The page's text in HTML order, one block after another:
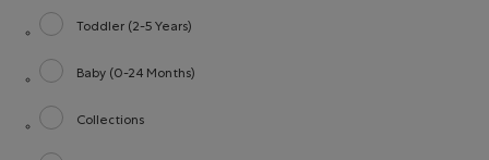
Toddler (2-5 Years)
Refine by category: Toddler (2-5 Years)
Baby (0-24 Months)
Refine by category: Baby (0-24 Months)
Collections
Refine by category: Collections